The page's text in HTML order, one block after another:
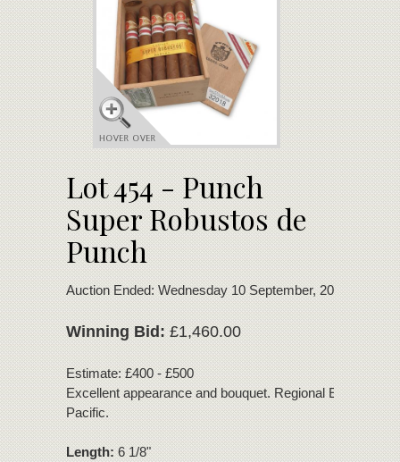
Lot 454 - Punch
Super Robustos de
Punch
Auction Ended: Wednesday 10 September, 2025
Winning Bid:£1,460.00
Estimate: £400 - £500
Excellent appearance and bouquet. Regional Edition for
Pacific.
Length:6 1/8"